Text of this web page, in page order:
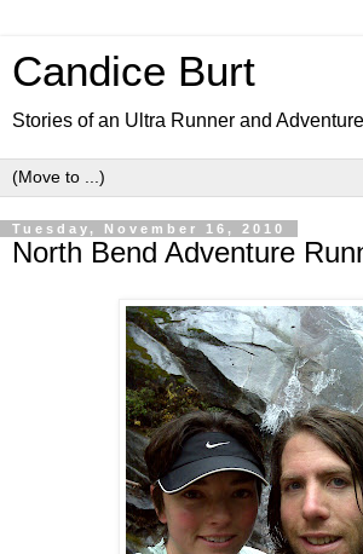
Candice Burt
Stories of an Ultra Runner and
Tuesday, November 16, 2010
North Bend Adventure